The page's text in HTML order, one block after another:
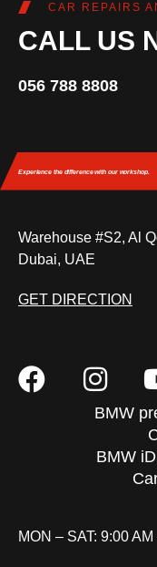
CAR REPAIRS
CALL US
056 788 8808
Experience the differencewith our workshop.
Warehouse #S2, Al
Dubai, UAE
GET DIRECTION
BMW
BMW
MON – SAT: 9:00